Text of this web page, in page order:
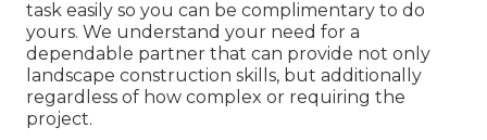
task easily so you can be complimentary to do
yours. We understand your need for a
dependable partner that can provide not only
landscape construction skills, but additionally
regardless of how complex or requiring the
project.